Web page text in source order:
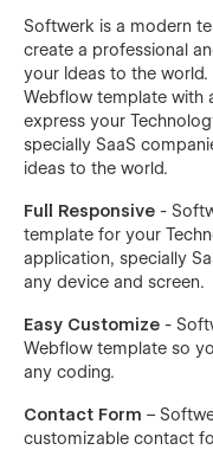
Softwerk is a modern
create a professional
your Ideas to the
Webflow template with
express your
specially SaaS
ideas to the world.
Full Responsive -
template for your
application, specially
any device and screen.
Easy Customize -
Webflow template so
any coding.
Contact Form –
customizable contact